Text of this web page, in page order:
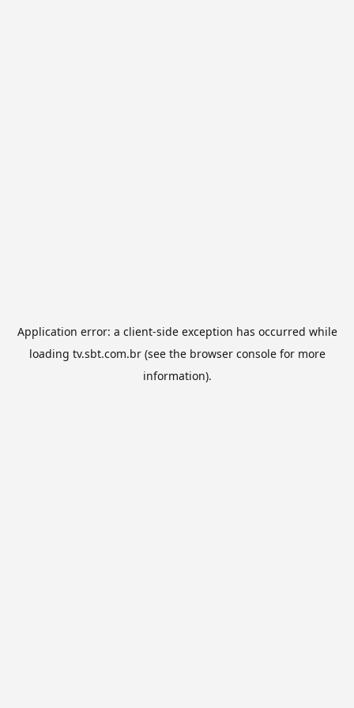
Application error: a client-side exception has occurred while
loading tv.sbt.com.br(see the browser consolefor more
information).